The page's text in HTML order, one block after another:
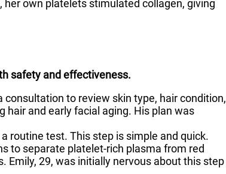
own platelets stimulated collagen, giving
safety and effectiveness.
to review skin type, hair condition,
hair and early facial aging. His plan was
routine test. This step is simple and quick.
to separate platelet-rich plasma from red
Emily, 29, was initially nervous about this step